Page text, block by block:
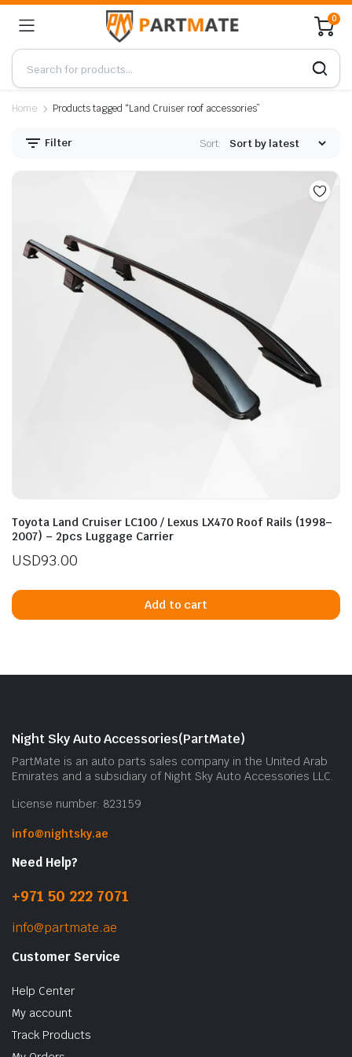
0
Home Products tagged “Land Cruiser roof accessories”
Filter Sort:
Toyota Land Cruiser LC100 / Lexus LX470 Roof Rails (1998–
2007) – 2pcs Luggage Carrier
USD93.00
Add to cart
Night Sky Auto Accessories(PartMate)
PartMate is an auto parts sales company in the United Arab
Emirates and a subsidiary of Night Sky Auto Accessories LLC.
License number: 823159
info@nightsky.ae
Need Help?
+971 50 222 7071
info@partmate.ae
Customer Service
Help Center
My account
Track Products